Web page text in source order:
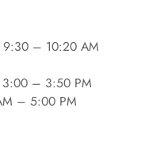
9:30 – 10:20 AM
3:00 – 3:50 PM
– 5:00 PM